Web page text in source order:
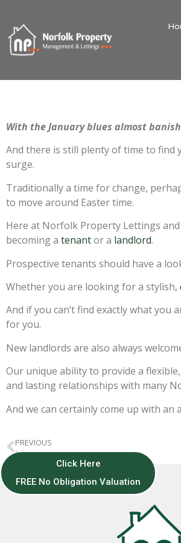
With the January blues almost
And there is still plenty of time to
surge.
Traditionally a time for change,
to move around Easter time.
Here at Norfolk Property Lettings
becoming a tenantor a landlord.
Prospective tenants should have a
Whether you are looking for a stylish,
And if you can’t find exactly what
for you.
New landlords are also always
Our unique ability to provide a
and lasting relationships with many
And we can certainly come up with
PREVIOUS
Merry Christmas!
Click Here
FREE No Obligation Valuation